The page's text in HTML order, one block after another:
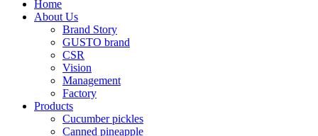
Home
About Us
Brand Story
GUSTO brand
CSR
Vision
Management
Factory
Products
Cucumber pickles
Canned pineapple